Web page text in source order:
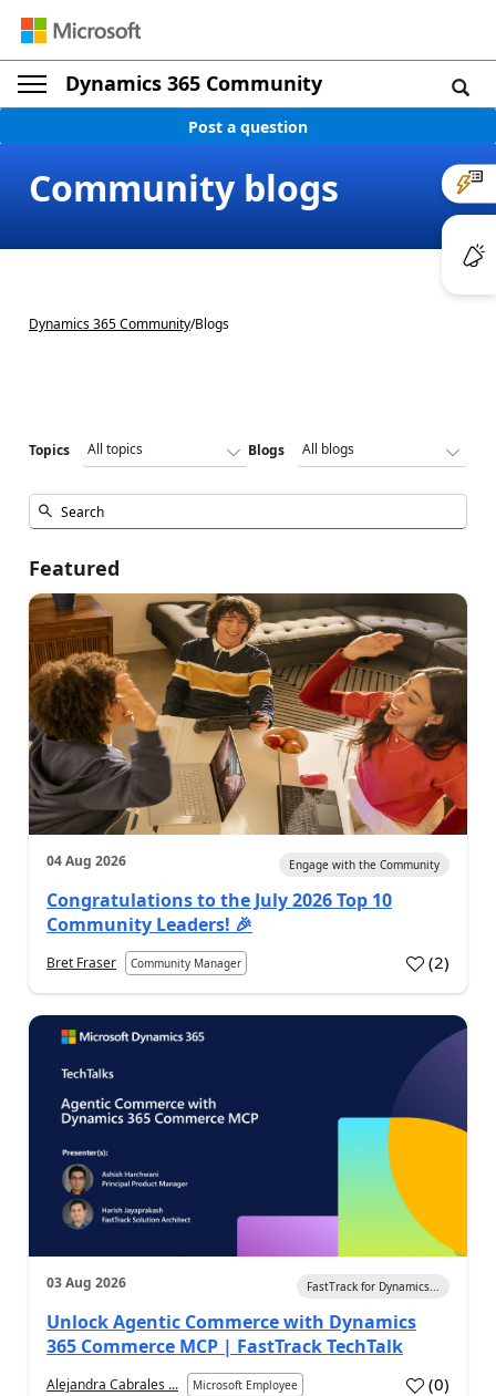
Dynamics 365 Community
Post a question
Community blogs
Dynamics 365 Community/Blogs
Topics Blogs
Featured
04 Aug 2026 Engage with the Community
Congratulations to the July 2026 Top 10
Community Leaders! 🎉
Bret Fraser Community Manager (2)
03 Aug 2026 FastTrack for Dynamics...
Unlock Agentic Commerce with Dynamics
365 Commerce MCP | FastTrack TechTalk
Alejandra Cabrales ... Microsoft Employee (0)